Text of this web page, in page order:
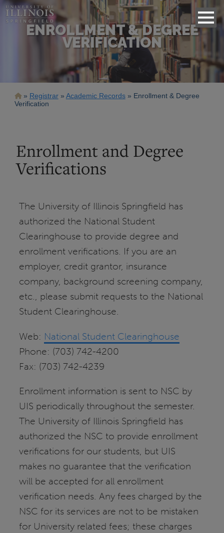
ENROLLMENT & DEGREE
VERIFICATION
Breadcrumb
Registrar Academic Records
Enrollment & Degree
Verification
Enrollment and Degree
Verifications
The University of Illinois Springfield has
authorized the National Student
Clearinghouse to provide degree and
enrollment verifications. If you are an
employer, credit grantor, insurance
company, background screening company,
etc., please submit requests to the National
Student Clearinghouse.
Web: National Student Clearinghouse
Phone: (703) 742-4200
Fax: (703) 742-4239
Enrollment information is sent to NSC by
UIS periodically throughout the semester.
The University of Illinois Springfield has
authorized the NSC to provide enrollment
verifications for our students, but UIS
makes no guarantee that the verification
will be accepted for all enrollment
verification needs. Any fees charged by the
NSC for its services are not to be mistaken
for University related fees; these charges